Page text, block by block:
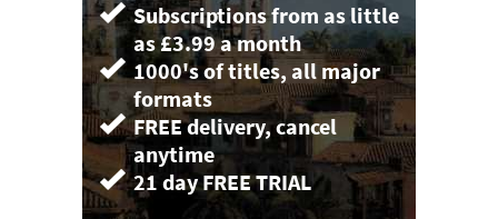
Subscriptions from as little
as £3.99 a month
1000's of titles, all major
formats
FREE delivery, cancel
anytime
21 day FREE TRIAL